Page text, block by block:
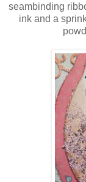
seambinding
ink and a